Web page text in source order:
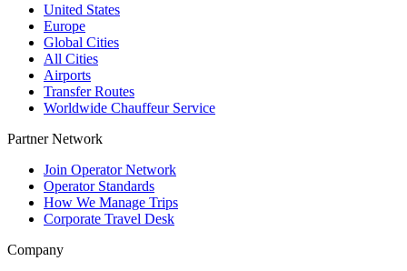
United States
Europe
Global Cities
All Cities
Airports
Transfer Routes
Worldwide Chauffeur Service
Partner Network
Join Operator Network
Operator Standards
How We Manage Trips
Corporate Travel Desk
Company